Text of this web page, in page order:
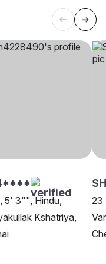
5' 3"", Hindu,
Kshatriya,
23